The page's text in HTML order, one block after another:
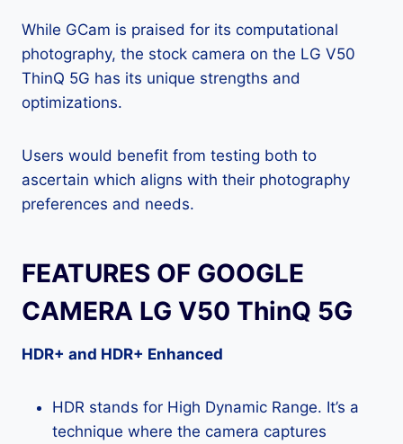
While GCam is praised for its computational
photography, the stock camera on the LG V50
ThinQ 5G has its unique strengths and
optimizations.
Users would benefit from testing both to
ascertain which aligns with their photography
preferences and needs.
FEATURES OF GOOGLE
CAMERA LG V50 ThinQ 5G
HDR+ and HDR+ Enhanced
HDR stands for High Dynamic Range. It’s a
technique where the camera captures